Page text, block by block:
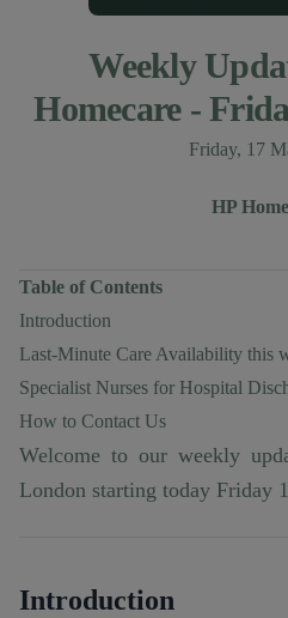
Weekly
Homecare -
Friday, 17
Author
HP
Table of Contents
Introduction
Last-Minute Care Availability this
Specialist Nurses for Hospital
How to Contact Us
Welcome to our weekly
London starting today Friday
Introduction